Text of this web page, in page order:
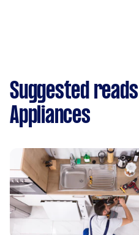
Suggested
Appliances